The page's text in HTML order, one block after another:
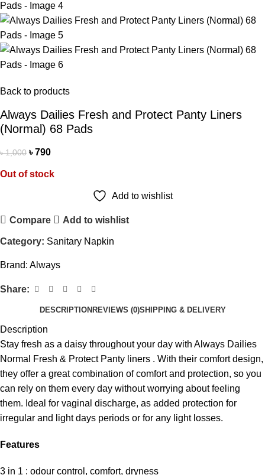
Back to products
Always Dailies Fresh and Protect Panty Liners
(Normal) 68 Pads
৳1,000 ৳790
Out of stock
Add to wishlist
Compare Add to wishlist
Category: Sanitary Napkin
Brand: Always
Share:
DESCRIPTIONREVIEWS (0)SHIPPING & DELIVERY
Description
Stay fresh as a daisy throughout your day with Always Dailies
Normal Fresh & Protect Panty liners . With their comfort design,
they offer a great combination of comfort and protection, so you
can rely on them every day without worrying about feeling
them. Ideal for vaginal discharge, as added protection for
irregular and light days periods or for any light losses.
Features
3 in 1 : odour control, comfort, dryness